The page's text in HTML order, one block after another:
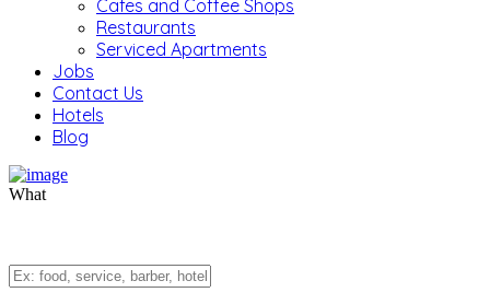
Cafes and Coffee Shops
Restaurants
Serviced Apartments
Jobs
Contact Us
Hotels
Blog
What